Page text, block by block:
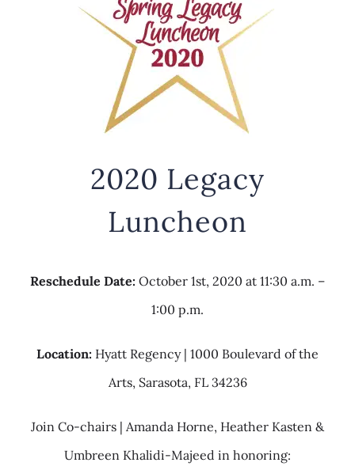
2020 Legacy
Luncheon
Reschedule Date: October 1st, 2020 at 11:30 a.m. –
1:00 p.m.
Location: Hyatt Regency | 1000 Boulevard of the
Arts, Sarasota, FL 34236
Join Co-chairs | Amanda Horne, Heather Kasten &
Umbreen Khalidi-Majeed in honoring: